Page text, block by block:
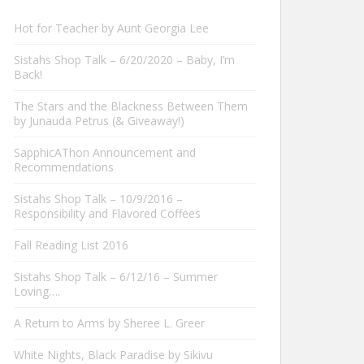
Hot for Teacher by Aunt Georgia Lee
Sistahs Shop Talk – 6/20/2020 – Baby, I’m
Back!
The Stars and the Blackness Between Them
by Junauda Petrus (& Giveaway!)
SapphicAThon Announcement and
Recommendations
Sistahs Shop Talk – 10/9/2016 –
Responsibility and Flavored Coffees
Fall Reading List 2016
Sistahs Shop Talk – 6/12/16 – Summer
Loving….
A Return to Arms by Sheree L. Greer
White Nights, Black Paradise by Sikivu